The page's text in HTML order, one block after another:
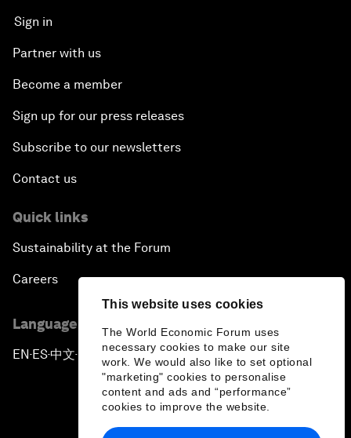
This website uses cookies
The World Economic Forum uses
necessary cookies to make our site
work. We would also like to set optional
"marketing" cookies to personalise
content and ads and “performance”
cookies to improve the website.
Sign in
Partner with us
Become a member
Sign up for our press releases
Subscribe to our newsletters
Contact us
Quick links
Sustainability at the Forum
Careers
Language editions
EN ▪ES▪中文▪ 日本語